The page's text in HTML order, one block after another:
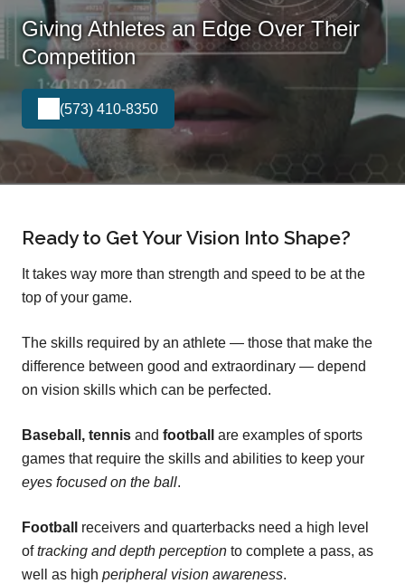
Giving Athletes an Edge Over Their
Competition
(573) 410-8350
Ready to Get Your Vision Into Shape?
It takes way more than strength and speed to be at the
top of your game.
The skills required by an athlete — those that make the
difference between good and extraordinary — depend
on vision skills which can be perfected.
Baseball, tennis and football
are examples of sports
games that require the skills and abilities to keep your
eyes focused on the ball.
Football
receivers and quarterbacks need a high level
oftracking and depth perception to complete a pass, as
well as high peripheral vision awareness.